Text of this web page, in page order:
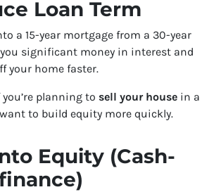
Loan Term
a 15-year mortgage from a 30-year
significant money in interest and
your home faster.
planning to sell your house in a
to build equity more quickly.
Equity (Cash-